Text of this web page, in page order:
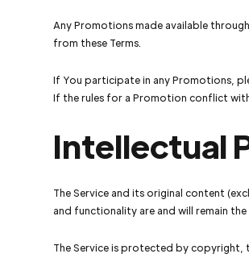
Any Promotions made available
from these Terms.
If You participate in any Promotions,
If the rules for a Promotion conflict
Intellectual
The Service and its original content
and functionality are and will remain
The Service is protected by